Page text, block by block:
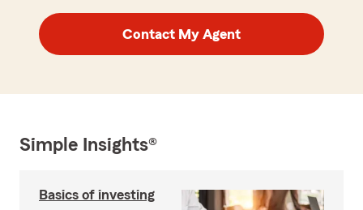
Contact My Agent
Simple Insights®
Basics of investing